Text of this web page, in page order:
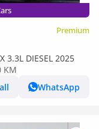
Premium
3.3L DIESEL 2025
KM
WhatsApp